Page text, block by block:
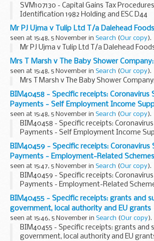
SVM107130 - Capital Gains Tax
Identification 1982 Holding and ESC D44
Mr PJ Ujma v Tulip Ltd T/a Dalehead
seen at 15:48, 5 November in Search (Our copy).
Mr PJ Ujma v Tulip Ltd T/a Dalehead
Mrs T Marsh v The Baby Shower
seen at 15:48, 5 November in Search (Our copy).
Mrs T Marsh v The Baby Shower
BIM40458 - Specific receipts: Coronavirus
Payments - Self Employment Income
seen at 15:48, 5 November in Search (Our copy).
BIM40458 - Specific receipts:
Payments - Self Employment Income
BIM40459 - Specific receipts: Coronavirus
Payments - Employment-Related Schemes
seen at 15:47, 5 November in Search (Our copy).
BIM40459 - Specific receipts:
Payments - Employment-Related
BIM40455 - Specific receipts: grants and
government, local authority and EU grants
seen at 15:46, 5 November in Search (Our copy).
BIM40455 - Specific receipts: grants and
government, local authority and EU